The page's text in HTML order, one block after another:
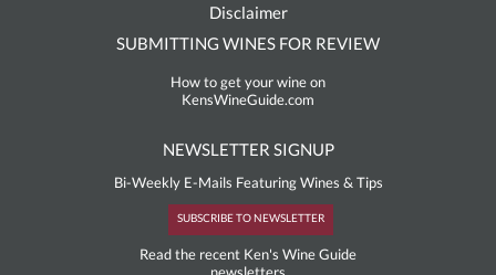
Disclaimer
SUBMITTING WINES FOR REVIEW
How to get your wine on
KensWineGuide.com
NEWSLETTER SIGNUP
Bi-Weekly E-Mails Featuring Wines & Tips
SUBSCRIBE TO NEWSLETTER
Read the recent Ken's Wine Guide